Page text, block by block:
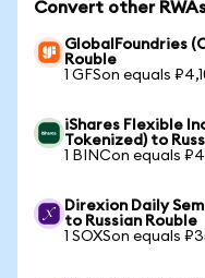
Convert other
GlobalFoundries
Rouble
1 GFSon equals
iShares Flexible
Tokenized) to
1 BINCon equals
Direxion Daily
to Russian Rouble
1 SOXSon equals